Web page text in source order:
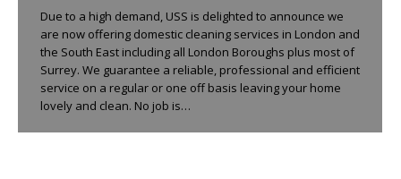
Due to a high demand, USS is delighted to announce we
are now offering domestic cleaning services in London and
the South East including all London Boroughs plus most of
Surrey. We guarantee a reliable, professional and efficient
service on a regular or one off basis leaving your home
lovely and clean. No job is…